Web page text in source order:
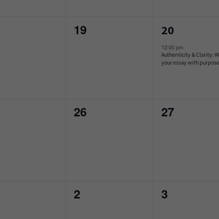
0
19
1
event,
20
12:00 pm
Authenticity & Clarity:
your essay with purpose
0
26
0
27
0
2
0
3